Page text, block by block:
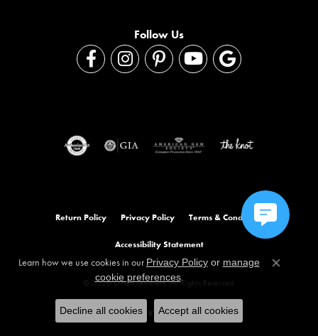
Follow Us
Return Policy Privacy Policy Terms & Conditions
Accessibility Statement
© 2026 Orloff Jewelers. All Rights Reserved.
POWERED BY:PUNCHMARK
Learn how we use cookies in our Privacy Policyor manage
cookie preferences.
Close
Decline all cookies Accept all cookies